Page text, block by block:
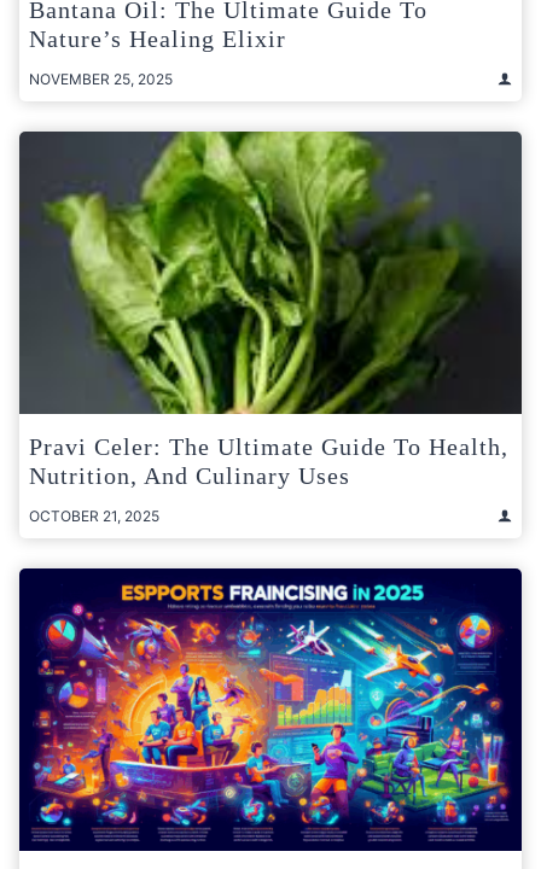
Bantana Oil: The Ultimate Guide To
Nature’s Healing Elixir
NOVEMBER 25, 2025
Pravi Celer: The Ultimate Guide To Health,
Nutrition, And Culinary Uses
OCTOBER 21, 2025